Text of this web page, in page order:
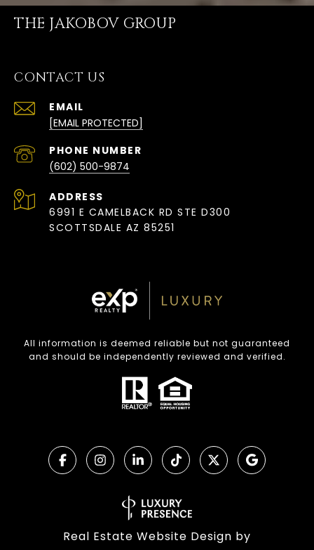
THE JAKOBOV GROUP
CONTACT US
EMAIL
[EMAIL PROTECTED]
PHONE NUMBER
(602) 500-9874
ADDRESS
6991 E CAMELBACK RD STE D300
SCOTTSDALE AZ 85251
All information is deemed reliable but not guaranteed
and should be independently reviewed and verified.
Real Estate Website Design by